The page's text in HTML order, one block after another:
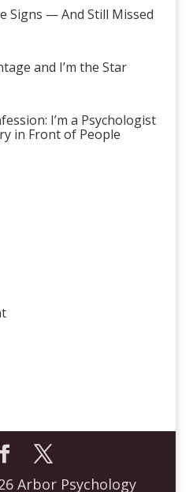
Signs — And Still Missed
and I’m the Star
I’m a Psychologist
in Front of People
Arbor Psychology